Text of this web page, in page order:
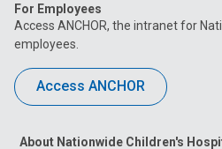
For Employees
Access ANCHOR, the intranet for
employees.
Access ANCHOR
About Nationwide Children's